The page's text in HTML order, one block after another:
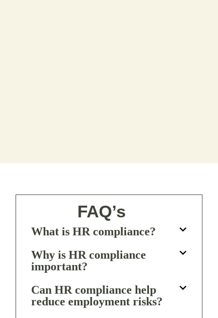
FAQ’s
What is HR compliance?
Why is HR compliance
important?
Can HR compliance help
reduce employment risks?